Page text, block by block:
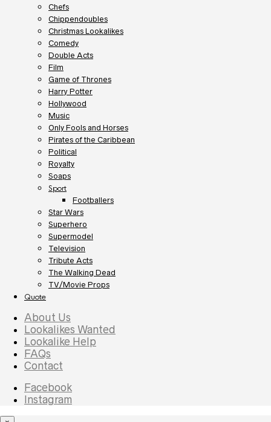
Chefs
Chippendoubles
Christmas Lookalikes
Comedy
Double Acts
Film
Game of Thrones
Harry Potter
Hollywood
Music
Only Fools and Horses
Pirates of the Caribbean
Political
Royalty
Soaps
Sport
Footballers
Star Wars
Superhero
Supermodel
Television
Tribute Acts
The Walking Dead
TV/Movie Props
Quote
About Us
Lookalikes Wanted
Lookalike Help
FAQs
Contact
Facebook
Instagram